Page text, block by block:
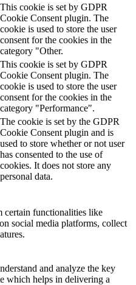
This cookie is set by GDPR
Cookie Consent plugin. The
cookie is used to store the user
consent for the cookies in the
category "Other.
This cookie is set by GDPR
Cookie Consent plugin. The
cookie is used to store the user
consent for the cookies in the
category "Performance".
The cookie is set by the GDPR
Cookie Consent plugin and is
used to store whether or not user
has consented to the use of
cookies. It does not store any
personal data.
certain functionalities like
social media platforms, collect
and analyze the key
which helps in delivering a